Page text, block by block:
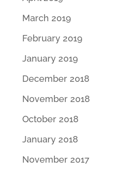
March 2019
February 2019
January 2019
December 2018
November 2018
October 2018
January 2018
November 2017